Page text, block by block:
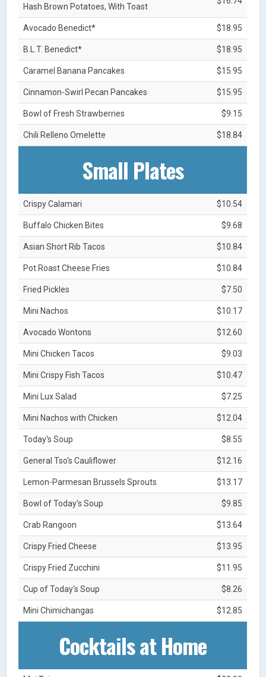
Hash Brown Potatoes, With Toast
Avocado Benedict* $18.95
B.L.T. Benedict* $18.95
Caramel Banana Pancakes $15.95
Cinnamon-Swirl Pecan Pancakes $15.95
Bowl of Fresh Strawberries $9.15
Chili Relleno Omelette $18.84
Small Plates
Crispy Calamari $10.54
Buffalo Chicken Bites $9.68
Asian Short Rib Tacos $10.84
Pot Roast Cheese Fries $10.84
Fried Pickles $7.50
Mini Nachos $10.17
Avocado Wontons $12.60
Mini Chicken Tacos $9.03
Mini Crispy Fish Tacos $10.47
Mini Lux Salad $7.25
Mini Nachos with Chicken $12.04
Today's Soup $8.55
General Tso's Cauliflower $12.16
Lemon-Parmesan Brussels Sprouts $13.17
Bowl of Today's Soup $9.85
Crab Rangoon $13.64
Crispy Fried Cheese $13.95
Crispy Fried Zucchini $11.95
Cup of Today's Soup $8.26
Mini Chimichangas $12.85
Cocktails at Home